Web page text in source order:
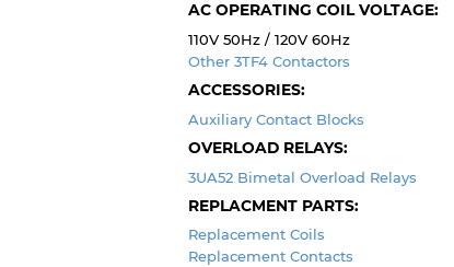
AC OPERATING COIL VOLTAGE:
110V 50Hz / 120V 60Hz
Other 3TF4 Contactors
ACCESSORIES:
Auxiliary Contact Blocks
OVERLOAD RELAYS:
3UA52 Bimetal Overload Relays
REPLACMENT PARTS:
Replacement Coils
Replacement Contacts